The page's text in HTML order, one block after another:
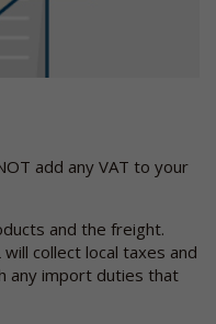
add any VAT to your
and the freight.
collect local taxes and
any import duties that